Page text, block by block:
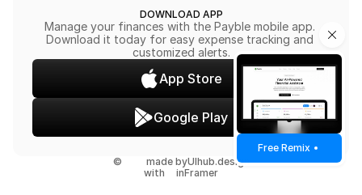
DOWNLOAD APP
Manage your finances with the Payble mobile app.
Download it today for easy expense tracking and
customized alerts.
App Store
Google Play
© made byUIhub.design
with
inFramer
Free Remix